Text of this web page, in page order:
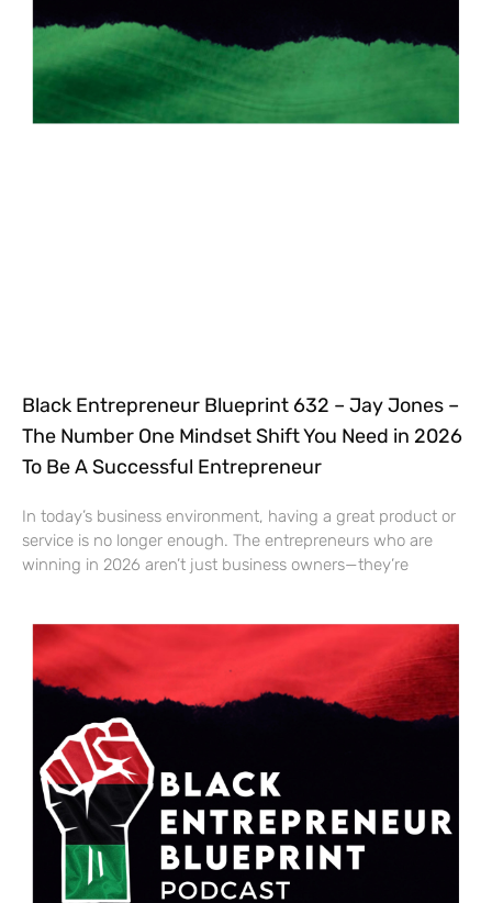
Black Entrepreneur Blueprint 632 – Jay Jones –
The Number One Mindset Shift You Need in 2026
To Be A Successful Entrepreneur
In today’s business environment, having a great product or
service is no longer enough. The entrepreneurs who are
winning in 2026 aren’t just business owners—they’re